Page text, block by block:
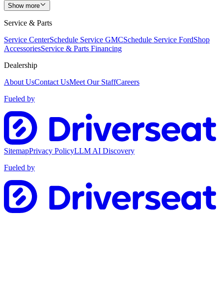
Show more
Service & Parts
Service CenterSchedule Service GMCSchedule Service FordShop
AccessoriesService & Parts Financing
Dealership
About UsContact UsMeet Our StaffCareers
Fueled by
SitemapPrivacy PolicyLLM AI Discovery
Fueled by